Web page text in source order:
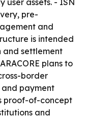
user assets. - ISN
pre-
and
is intended
and settlement
plans to
border
payment
proof-of-concept
and